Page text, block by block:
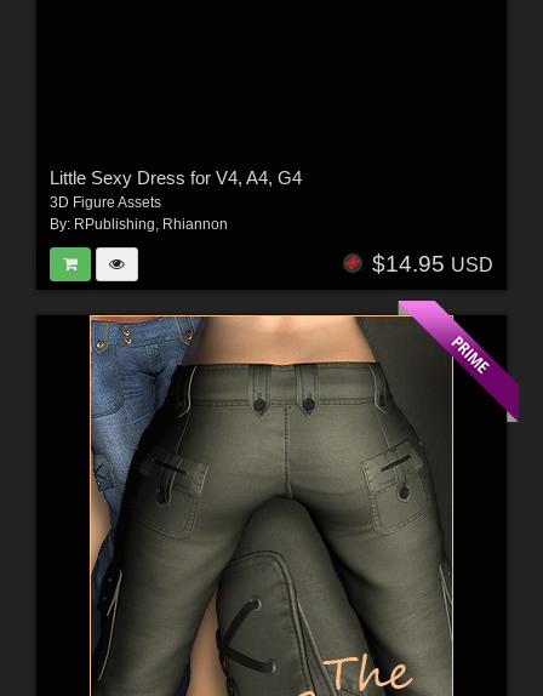
Little Sexy Dress for V4, A4, G4
3D Figure Assets
By: RPublishing Rhiannon
$14.95 USD